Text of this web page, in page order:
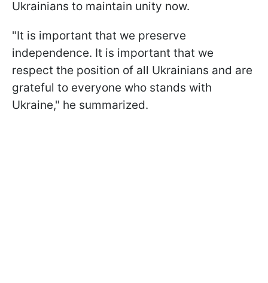
Ukrainians to maintain unity now.
"It is important that we preserve
independence. It is important that we
respect the position of all Ukrainians and are
grateful to everyone who stands with
Ukraine," he summarized.